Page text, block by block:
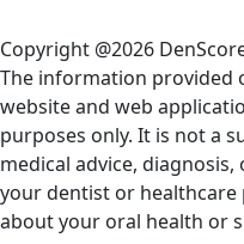
Copyright @2026
The information provided
website and web
purposes only. It is not a
medical advice,
your dentist or
about your oral health or